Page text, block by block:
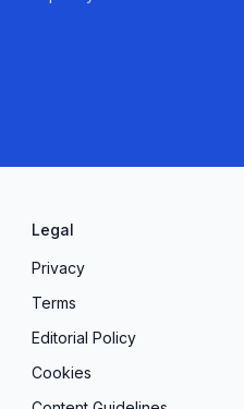
Legal
Privacy
Terms
Editorial Policy
Cookies